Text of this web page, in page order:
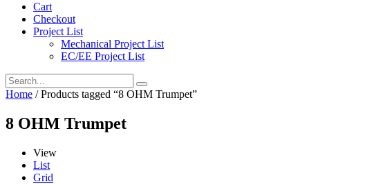
Cart
Checkout
Project List
Mechanical Project List
EC/EE Project List
Home / Products tagged “8 OHM Trumpet”
8 OHM Trumpet
View
List
Grid